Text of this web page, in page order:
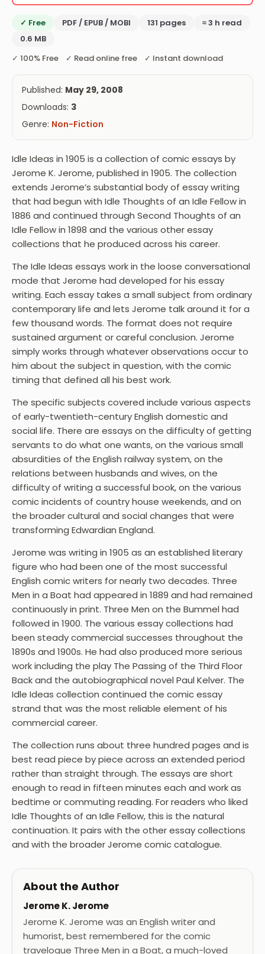
✓ Free PDF / EPUB / MOBI 131 pages
≈ 3 h read
0.6 MB
✓ 100% Free ✓ Read online free ✓ Instant download
Published: May 29, 2008
Downloads: 3
Genre: Non-Fiction
Idle Ideas in 1905 is a collection of comic essays by
Jerome K. Jerome, published in 1905. The collection
extends Jerome’s substantial body of essay writing
that had begun with Idle Thoughts of an Idle Fellow in
1886 and continued through Second Thoughts of an
Idle Fellow in 1898 and the various other essay
collections that he produced across his career.
The Idle Ideas essays work in the loose conversational
mode that Jerome had developed for his essay
writing. Each essay takes a small subject from ordinary
contemporary life and lets Jerome talk around it for a
few thousand words. The format does not require
sustained argument or careful conclusion. Jerome
simply works through whatever observations occur to
him about the subject in question, with the comic
timing that defined all his best work.
The specific subjects covered include various aspects
of early-twentieth-century English domestic and
social life. There are essays on the difficulty of getting
servants to do what one wants, on the various small
absurdities of the English railway system, on the
relations between husbands and wives, on the
difficulty of writing a successful book, on the various
comic incidents of country house weekends, and on
the broader cultural and social changes that were
transforming Edwardian England.
Jerome was writing in 1905 as an established literary
figure who had been one of the most successful
English comic writers for nearly two decades. Three
Men in a Boat had appeared in 1889 and had remained
continuously in print. Three Men on the Bummel had
followed in 1900. The various essay collections had
been steady commercial successes throughout the
1890s and 1900s. He had also produced more serious
work including the play The Passing of the Third Floor
Back and the autobiographical novel Paul Kelver. The
Idle Ideas collection continued the comic essay
strand that was the most reliable element of his
commercial career.
The collection runs about three hundred pages and is
best read piece by piece across an extended period
rather than straight through. The essays are short
enough to read in fifteen minutes each and work as
bedtime or commuting reading. For readers who liked
Idle Thoughts of an Idle Fellow, this is the natural
continuation. It pairs with the other essay collections
and with the broader Jerome comic catalogue.
About the Author
Jerome K. Jerome
Jerome K. Jerome was an English writer and
humorist, best remembered for the comic
travelogue Three Men in a Boat, a much-loved